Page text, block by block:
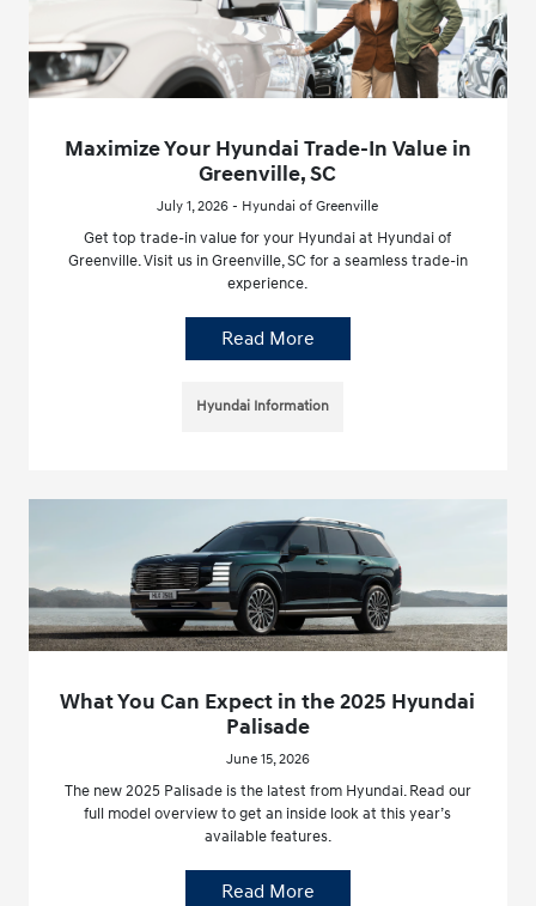
Maximize Your Hyundai Trade-In Value in
Greenville, SC
July 1, 2026 - Hyundai of Greenville
Get top trade-in value for your Hyundai at Hyundai of
Greenville. Visit us in Greenville, SC for a seamless trade-in
experience.
Read More
Hyundai Information
What You Can Expect in the 2025 Hyundai
Palisade
June 15, 2026
The new 2025 Palisade is the latest from Hyundai. Read our
full model overview to get an inside look at this year’s
available features.
Read More